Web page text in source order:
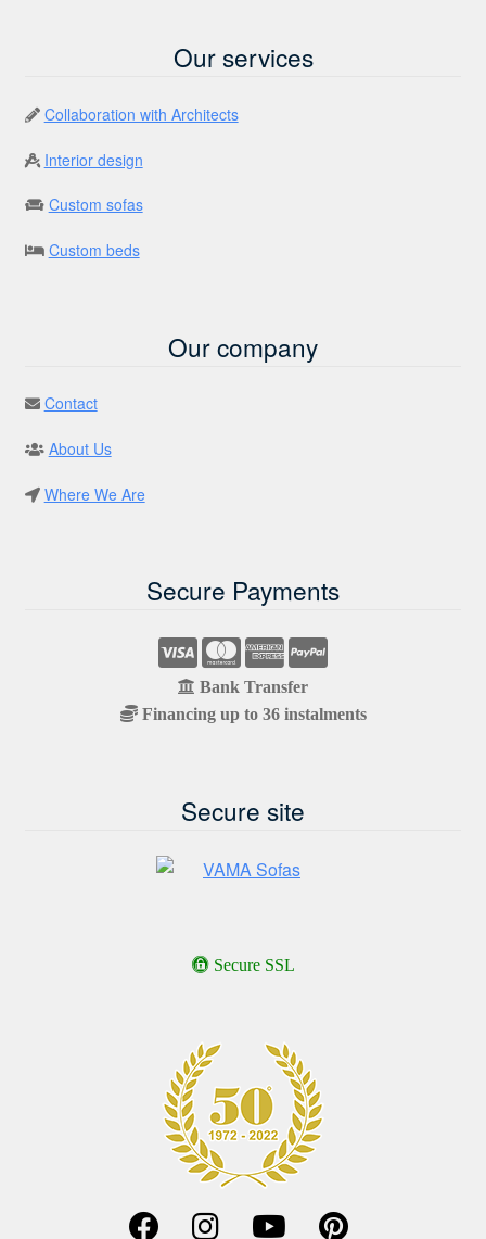
Our services
Collaboration with Architects
Interior design
Custom sofas
Custom beds
Our company
Contact
About Us
Where We Are
Secure Payments
Bank Transfer
Financing up to 36 instalments
Secure site
Secure SSL